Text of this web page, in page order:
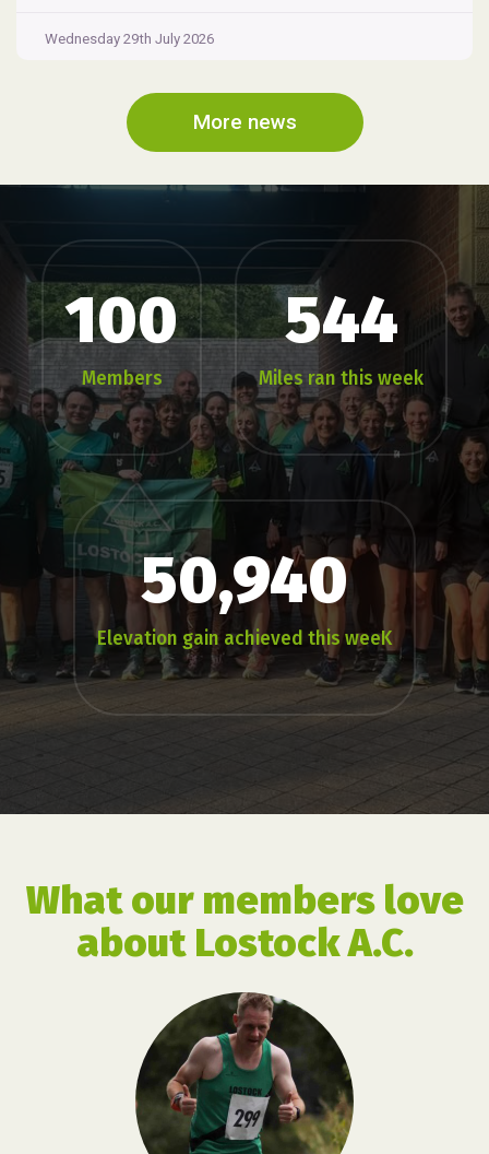
Wednesday 29th July 2026
More news
100
Members
544
Miles ran this week
50,940
Elevation gain achieved this weeK
What our members love
about Lostock A.C.